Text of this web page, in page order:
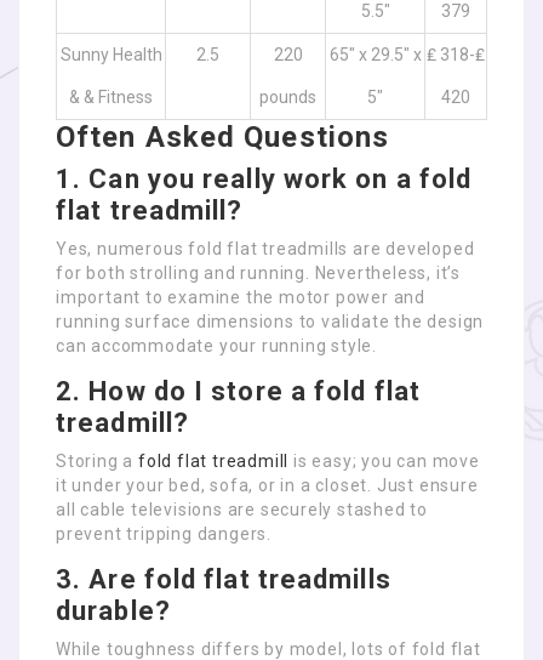
5.5″ 379
Sunny Health
& & Fitness
2.5 220
pounds
65″ x 29.5″ x
5″
₤ 318-₤
420
Often Asked Questions
1. Can you really work on a fold
flat treadmill?
Yes, numerous fold flat treadmills are developed
for both strolling and running. Nevertheless, it’s
important to examine the motor power and
running surface dimensions to validate the design
can accommodate your running style.
2. How do I store a fold flat
treadmill?
Storing a fold flat treadmill
is easy; you can move
it under your bed, sofa, or in a closet. Just ensure
all cable televisions are securely stashed to
prevent tripping dangers.
3. Are fold flat treadmills
durable?
While toughness differs by model, lots of fold flat